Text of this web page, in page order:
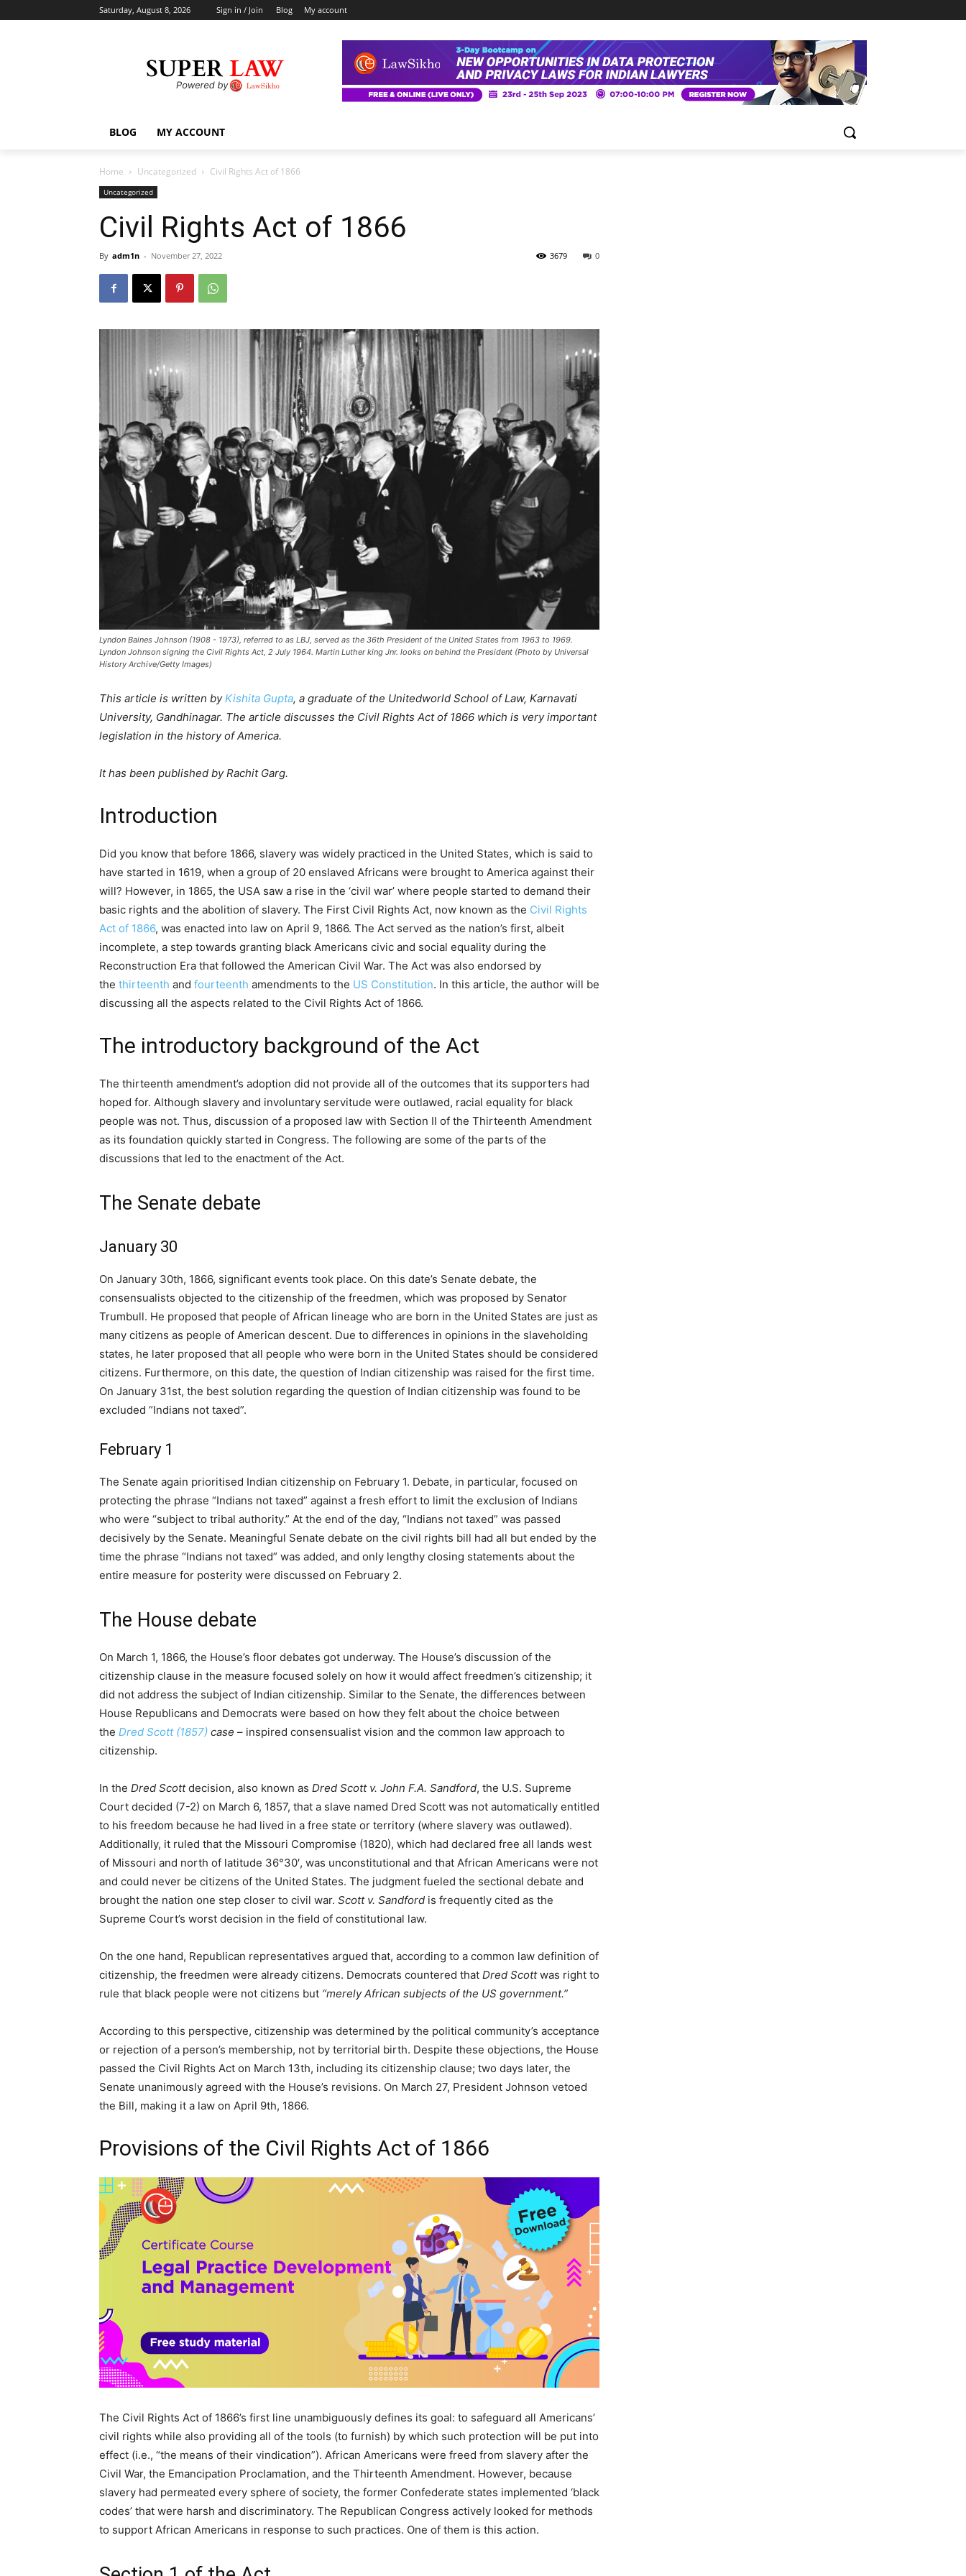
Saturday, August 8, 2026 Sign in / Join Blog My account
BLOG MY ACCOUNT
Home Uncategorized Civil Rights Act of 1866
Uncategorized
Civil Rights Act of 1866
By adm1n - November 27, 2022 0
3679
Lyndon Baines Johnson (1908 - 1973), referred to as LBJ, served as the 36th President of the United States from 1963 to 1969.
Lyndon Johnson signing the Civil Rights Act, 2 July 1964. Martin Luther king Jnr. looks on behind the President (Photo by Universal
History Archive/Getty Images)
This article is written by Kishita Gupta, a graduate of the Unitedworld School of Law, Karnavati
University, Gandhinagar. The article discusses the Civil Rights Act of 1866 which is very important
legislation in the history of America.
It has been published by Rachit Garg.
Introduction
Did you know that before 1866, slavery was widely practiced in the United States, which is said to
have started in 1619, when a group of 20 enslaved Africans were brought to America against their
will? However, in 1865, the USA saw a rise in the ‘civil war’ where people started to demand their
basic rights and the abolition of slavery. The First Civil Rights Act, now known as the Civil Rights
Act of 1866, was enacted into law on April 9, 1866. The Act served as the nation’s first, albeit
incomplete, a step towards granting black Americans civic and social equality during the
Reconstruction Era that followed the American Civil War. The Act was also endorsed by
the thirteenth and fourteenth amendments to the US Constitution. In this article, the author will be
discussing all the aspects related to the Civil Rights Act of 1866.
The introductory background of the Act
The thirteenth amendment’s adoption did not provide all of the outcomes that its supporters had
hoped for. Although slavery and involuntary servitude were outlawed, racial equality for black
people was not. Thus, discussion of a proposed law with Section II of the Thirteenth Amendment
as its foundation quickly started in Congress. The following are some of the parts of the
discussions that led to the enactment of the Act.
The Senate debate
January 30
On January 30th, 1866, significant events took place. On this date’s Senate debate, the
consensualists objected to the citizenship of the freedmen, which was proposed by Senator
Trumbull. He proposed that people of African lineage who are born in the United States are just as
many citizens as people of American descent. Due to differences in opinions in the slaveholding
states, he later proposed that all people who were born in the United States should be considered
citizens. Furthermore, on this date, the question of Indian citizenship was raised for the first time.
On January 31st, the best solution regarding the question of Indian citizenship was found to be
excluded “Indians not taxed”.
February 1
The Senate again prioritised Indian citizenship on February 1. Debate, in particular, focused on
protecting the phrase “Indians not taxed” against a fresh effort to limit the exclusion of Indians
who were “subject to tribal authority.” At the end of the day, “Indians not taxed” was passed
decisively by the Senate. Meaningful Senate debate on the civil rights bill had all but ended by the
time the phrase “Indians not taxed” was added, and only lengthy closing statements about the
entire measure for posterity were discussed on February 2.
The House debate
On March 1, 1866, the House’s floor debates got underway. The House’s discussion of the
citizenship clause in the measure focused solely on how it would affect freedmen’s citizenship; it
did not address the subject of Indian citizenship. Similar to the Senate, the differences between
House Republicans and Democrats were based on how they felt about the choice between
the Dred Scott (1857) case – inspired consensualist vision and the common law approach to
citizenship.
In the Dred Scottdecision, also known as Dred Scott v. John F.A. Sandford, the U.S. Supreme
Court decided (7-2) on March 6, 1857, that a slave named Dred Scott was not automatically entitled
to his freedom because he had lived in a free state or territory (where slavery was outlawed).
Additionally, it ruled that the Missouri Compromise (1820), which had declared free all lands west
of Missouri and north of latitude 36°30′, was unconstitutional and that African Americans were not
and could never be citizens of the United States. The judgment fueled the sectional debate and
brought the nation one step closer to civil war. Scott v. Sandford is frequently cited as the
Supreme Court’s worst decision in the field of constitutional law.
On the one hand, Republican representatives argued that, according to a common law definition of
citizenship, the freedmen were already citizens. Democrats countered that Dred Scottwas right to
rule that black people were not citizens but “merely African subjects of the US government.”
According to this perspective, citizenship was determined by the political community’s acceptance
or rejection of a person’s membership, not by territorial birth. Despite these objections, the House
passed the Civil Rights Act on March 13th, including its citizenship clause; two days later, the
Senate unanimously agreed with the House’s revisions. On March 27, President Johnson vetoed
the Bill, making it a law on April 9th, 1866.
Provisions of the Civil Rights Act of 1866
The Civil Rights Act of 1866’s first line unambiguously defines its goal: to safeguard all Americans’
civil rights while also providing all of the tools (to furnish) by which such protection will be put into
effect (i.e., “the means of their vindication”). African Americans were freed from slavery after the
Civil War, the Emancipation Proclamation, and the Thirteenth Amendment. However, because
slavery had permeated every sphere of society, the former Confederate states implemented ‘black
codes’ that were harsh and discriminatory. The Republican Congress actively looked for methods
to support African Americans in response to such practices. One of them is this action.